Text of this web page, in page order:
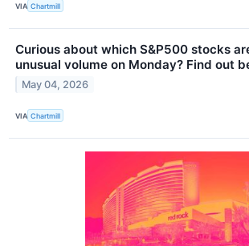
VIA Chartmill
Curious about which S&P500 stocks
unusual volume on Monday? Find out
May 04, 2026
VIA Chartmill